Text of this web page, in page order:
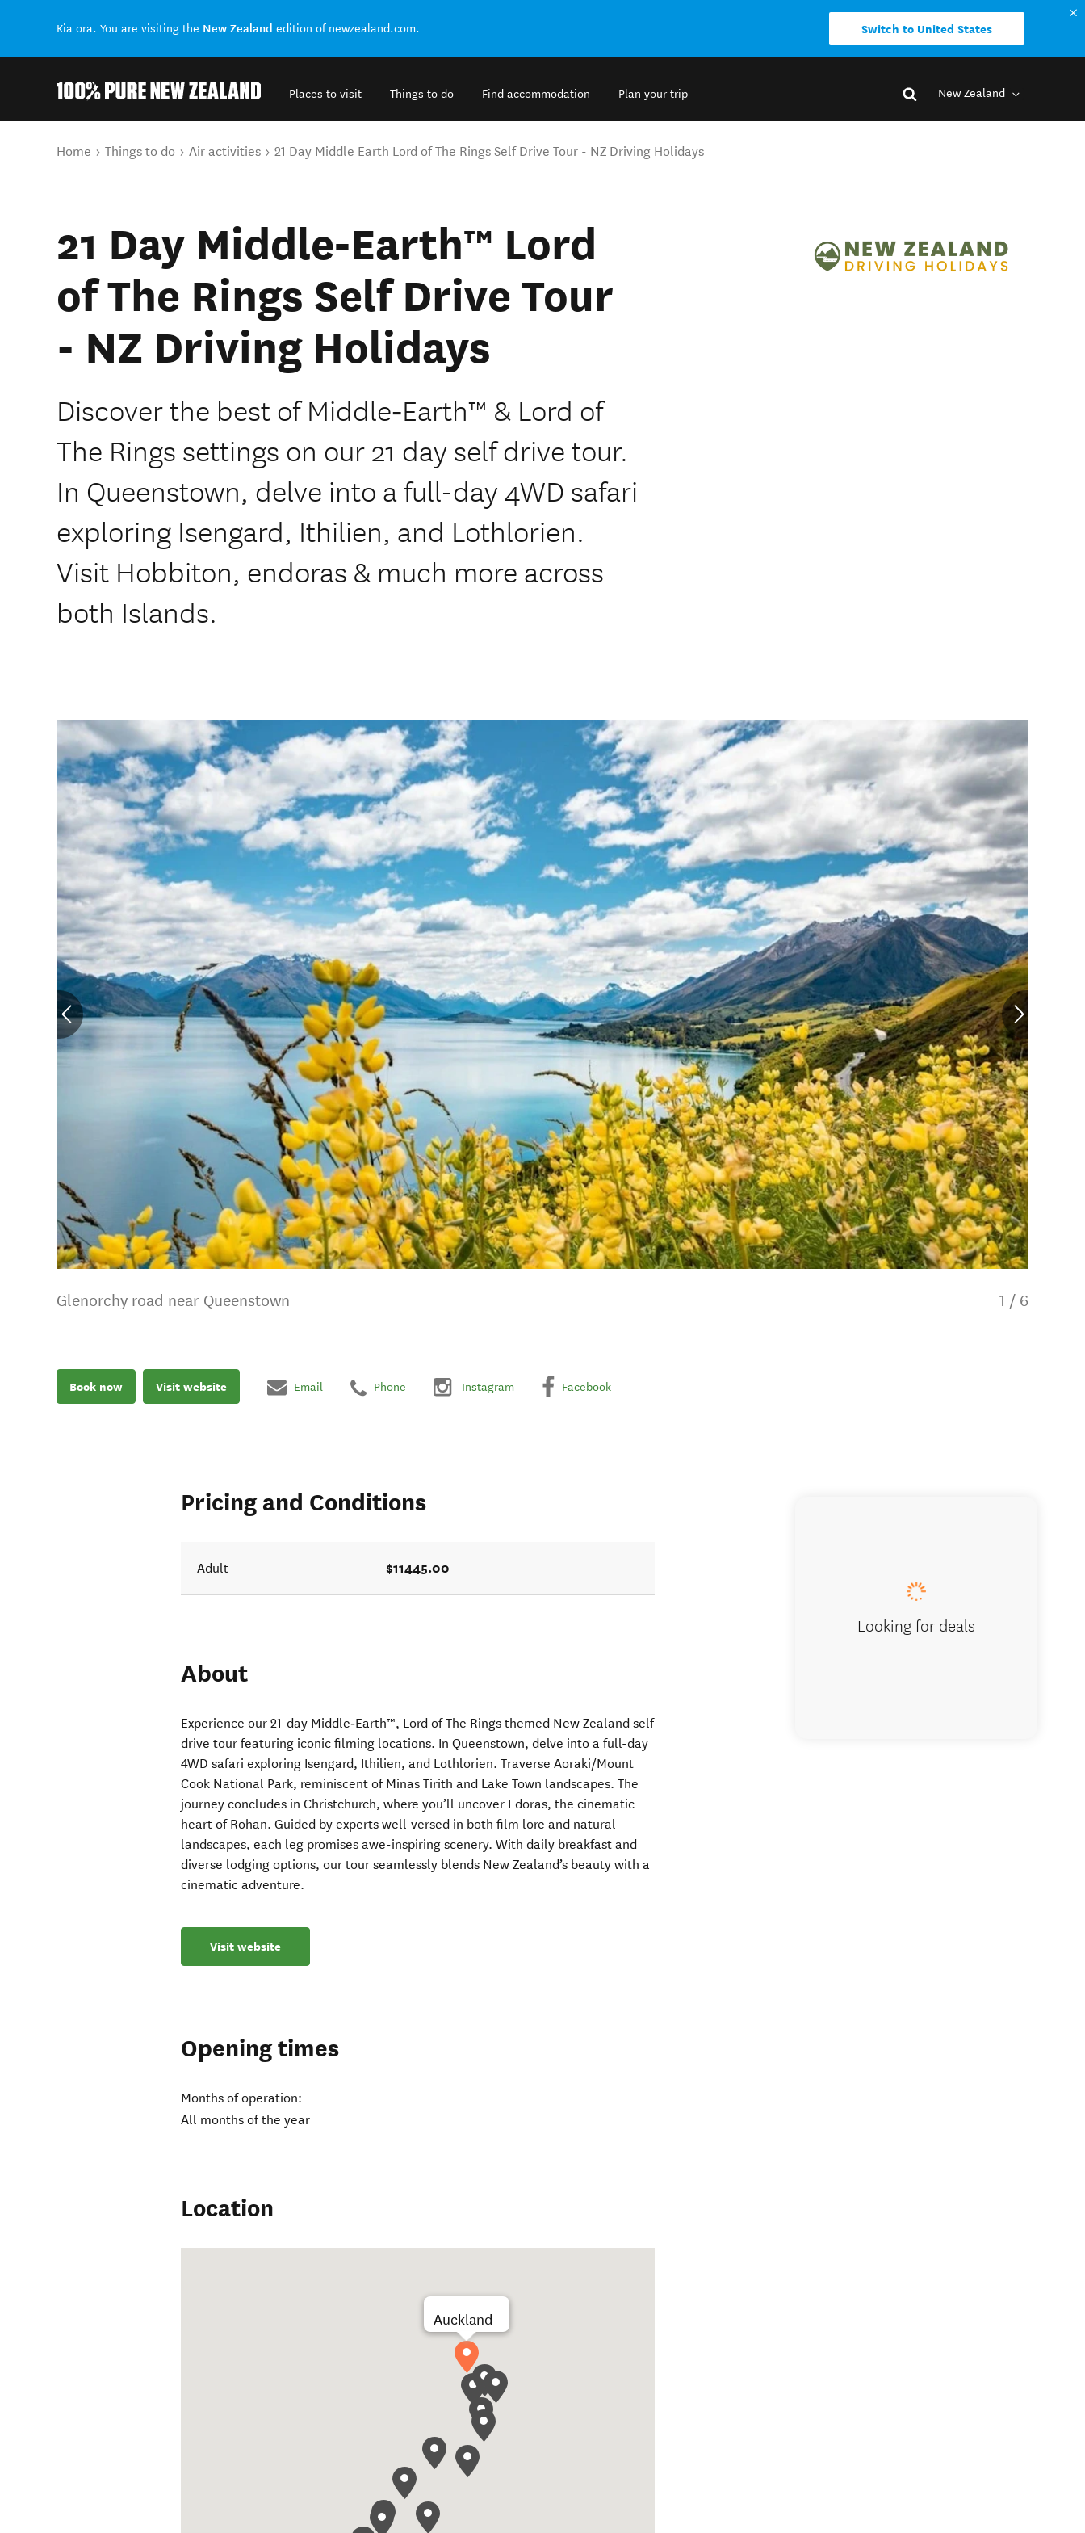
Kia ora. You are visiting the New Zealand edition of newzealand.com. Switch to United States
Places to visit Things to do Find accommodation Plan your trip New Zealand
You are here
Home Things to do Air activities 21 Day Middle Earth Lord of The Rings Self Drive Tour - NZ Driving Holidays
21 Day Middle‑Earth™ Lord
of The Rings Self Drive Tour
- NZ Driving Holidays
Discover the best of Middle‑Earth™ & Lord of
The Rings settings on our 21 day self drive tour.
In Queenstown, delve into a full-day 4WD safari
exploring Isengard, Ithilien, and Lothlorien.
Visit Hobbiton, endoras & much more across
both Islands.
Glenorchy road near Queenstown 1 / 6
Book now Visit website Email Phone Instagram Facebook
Pricing and Conditions
Adult $11445.00
About
Experience our 21-day Middle‑Earth™, Lord of The Rings themed New Zealand self
drive tour featuring iconic filming locations. In Queenstown, delve into a full-day
4WD safari exploring Isengard, Ithilien, and Lothlorien. Traverse Aoraki/Mount
Cook National Park, reminiscent of Minas Tirith and Lake Town landscapes. The
journey concludes in Christchurch, where you’ll uncover Edoras, the cinematic
heart of Rohan. Guided by experts well-versed in both film lore and natural
landscapes, each leg promises awe-inspiring scenery. With daily breakfast and
diverse lodging options, our tour seamlessly blends New Zealand’s beauty with a
cinematic adventure.
Visit website
Opening times
Months of operation:
All months of the year
Location
Auckland
Looking for deals